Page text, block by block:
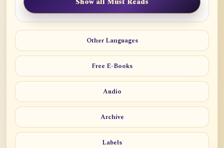
Other Languages
Free E-Books
Audio
Archive
Labels